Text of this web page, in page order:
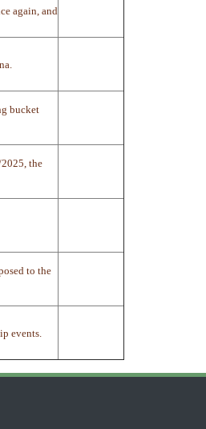
again, and
bucket
the
to the
events.